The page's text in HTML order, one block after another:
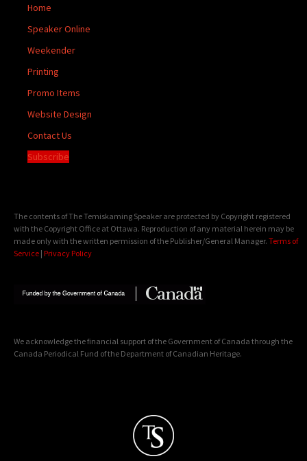
Home
Speaker Online
Weekender
Printing
Promo Items
Website Design
Contact Us
Subscribe
The contents of The Temiskaming Speaker are protected by Copyright registered
with the Copyright Office at Ottawa. Reproduction of any material herein may be
made only with the written permission of the Publisher/General Manager. Terms of
Service | Privacy Policy
We acknowledge the financial support of the Government of Canada through the
Canada Periodical Fund of the Department of Canadian Heritage.